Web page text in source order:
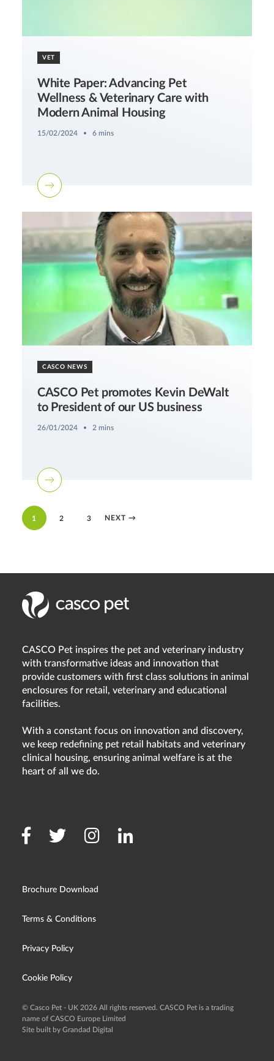
VET
White Paper: Advancing Pet
Wellness & Veterinary Care with
Modern Animal Housing
15/02/2024 6 mins
CASCO NEWS
CASCO Pet promotes Kevin DeWalt
to President of our US business
26/01/2024 2 mins
1 2 3 NEXT →
CASCO Pet inspires the pet and veterinary industry
with transformative ideas and innovation that
provide customers with first class solutions in animal
enclosures for retail, veterinary and educational
facilities.
With a constant focus on innovation and discovery,
we keep redefining pet retail habitats and veterinary
clinical housing, ensuring animal welfare is at the
heart of all we do.
Brochure Download
Terms & Conditions
Privacy Policy
Cookie Policy
© Casco Pet - UK 2026 All rights reserved. CASCO Pet is a trading
name of CASCO Europe Limited
Site built by Grandad Digital